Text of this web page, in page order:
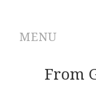
MENU
ABOUT
From